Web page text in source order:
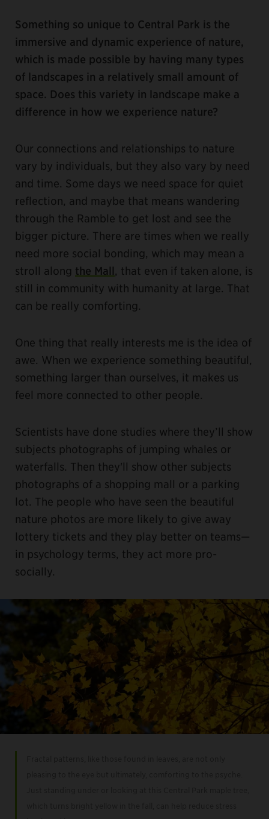
Something so unique to Central Park is the
immersive and dynamic experience of nature,
which is made possible by having many types
of landscapes in a relatively small amount of
space. Does this variety in landscape make a
difference in how we experience nature?
Our connections and relationships to nature
vary by individuals, but they also vary by need
and time. Some days we need space for quiet
reflection, and maybe that means wandering
through the Ramble to get lost and see the
bigger picture. There are times when we really
need more social bonding, which may mean a
stroll along the Mall , that even if taken alone, is
still in community with humanity at large. That
can be really comforting.
One thing that really interests me is the idea of
awe. When we experience something beautiful,
something larger than ourselves, it makes us
feel more connected to other people.
Scientists have done studies where they’ll show
subjects photographs of jumping whales or
waterfalls. Then they'll show other subjects
photographs of a shopping mall or a parking
lot. The people who have seen the beautiful
nature photos are more likely to give away
lottery tickets and they play better on teams—
in psychology terms, they act more pro-
socially.